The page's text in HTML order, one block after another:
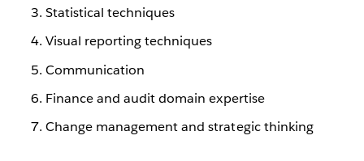
Statistical techniques
Visual reporting techniques
Communication
Finance and audit domain expertise
Change management and strategic thinking